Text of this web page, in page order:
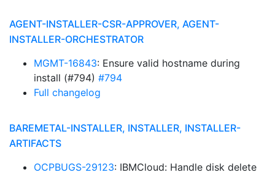
AGENT-INSTALLER-CSR-APPROVER, AGENT-
INSTALLER-ORCHESTRATOR
MGMT-16843: Ensure valid hostname during
install (#794) #794
Full changelog
BAREMETAL-INSTALLER, INSTALLER, INSTALLER-
ARTIFACTS
OCPBUGS-29123: IBMCloud: Handle disk delete